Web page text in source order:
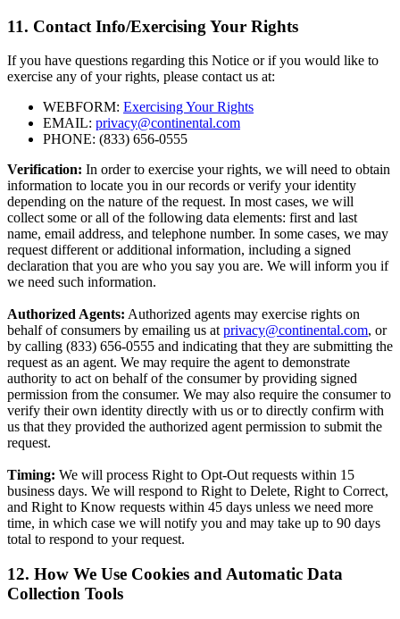
11. Contact Info/Exercising Your Rights
If you have questions regarding this Notice or if you would like to
exercise any of your rights, please contact us at:
WEBFORM: Exercising Your Rights
EMAIL: privacy@continental.com
PHONE: (833) 656-0555
Verification: In order to exercise your rights, we will need to obtain
information to locate you in our records or verify your identity
depending on the nature of the request. In most cases, we will
collect some or all of the following data elements: first and last
name, email address, and telephone number. In some cases, we may
request different or additional information, including a signed
declaration that you are who you say you are. We will inform you if
we need such information.
Authorized Agents: Authorized agents may exercise rights on
behalf of consumers by emailing us at privacy@continental.com, or
by calling (833) 656-0555 and indicating that they are submitting the
request as an agent. We may require the agent to demonstrate
authority to act on behalf of the consumer by providing signed
permission from the consumer. We may also require the consumer to
verify their own identity directly with us or to directly confirm with
us that they provided the authorized agent permission to submit the
request.
Timing: We will process Right to Opt-Out requests within 15
business days. We will respond to Right to Delete, Right to Correct,
and Right to Know requests within 45 days unless we need more
time, in which case we will notify you and may take up to 90 days
total to respond to your request.
12. How We Use Cookies and Automatic Data
Collection Tools